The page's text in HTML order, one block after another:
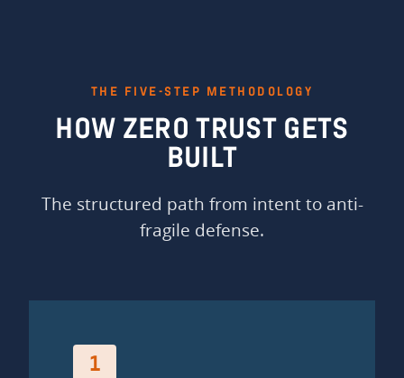
THE FIVE-STEP METHODOLOGY
HOW ZERO TRUST GETS
BUILT
The structured path from intent to anti-
fragile defense.
1